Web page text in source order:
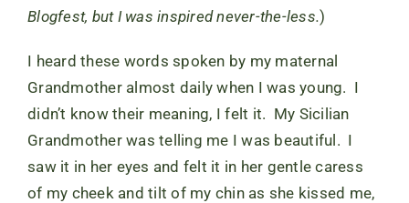
Blogfest, but I was inspired never-the-less.)
I heard these words spoken by my maternal
Grandmother almost daily when I was young. I
didn’t know their meaning, I felt it. My Sicilian
Grandmother was telling me I was beautiful. I
saw it in her eyes and felt it in her gentle caress
of my cheek and tilt of my chin as she kissed me,